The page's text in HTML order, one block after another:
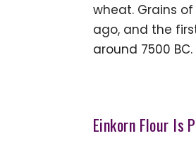
wheat. Grains
ago, and the
around 7500 BC.
Einkorn Flour Is